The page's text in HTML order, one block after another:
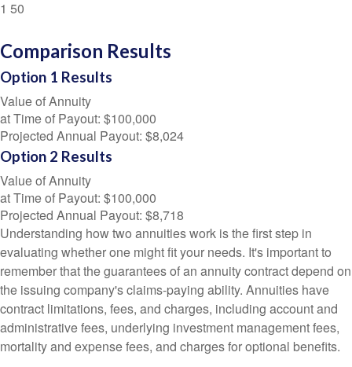
1 50
Comparison Results
Option 1 Results
Value of Annuity
at Time of Payout: $100,000
Projected Annual Payout: $8,024
Option 2 Results
Value of Annuity
at Time of Payout: $100,000
Projected Annual Payout: $8,718
Understanding how two annuities work is the first step in
evaluating whether one might fit your needs. It's important to
remember that the guarantees of an annuity contract depend on
the issuing company's claims-paying ability. Annuities have
contract limitations, fees, and charges, including account and
administrative fees, underlying investment management fees,
mortality and expense fees, and charges for optional benefits.